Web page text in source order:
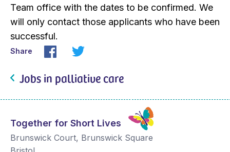
Team office with the dates to be confirmed. We
will only contact those applicants who have been
successful.
Share
Jobs in palliative care
Together for Short Lives
Brunswick Court, Brunswick Square